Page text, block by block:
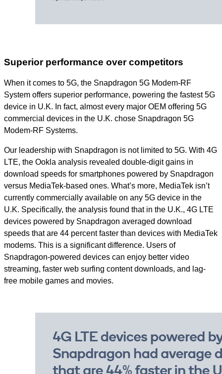
Superior performance over competitors
When it comes to 5G, the Snapdragon 5G Modem-RF
System offers superior performance, powering the fastest 5G
device in U.K. In fact, almost every major OEM offering 5G
commercial devices in the U.K. chose Snapdragon 5G
Modem-RF Systems.
Our leadership with Snapdragon is not limited to 5G. With 4G
LTE, the Ookla analysis revealed double-digit gains in
download speeds for smartphones powered by Snapdragon
versus MediaTek-based ones. What’s more, MediaTek isn’t
currently commercially available on any 5G device in the
U.K. Specifically, the analysis found that in the U.K., 4G LTE
devices powered by Snapdragon averaged download
speeds that are 44 percent faster than devices with MediaTek
modems. This is a significant difference. Users of
Snapdragon-powered devices can enjoy better video
streaming, faster web surfing content downloads, and lag-
free mobile games and movies.